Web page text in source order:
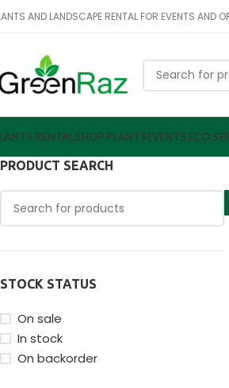
AND LANDSCAPE RENTAL FOR EVENTS AND
RENTALSHOP PLANTSEVENTS ECO
PRODUCT SEARCH
STOCK STATUS
On sale
In stock
On backorder